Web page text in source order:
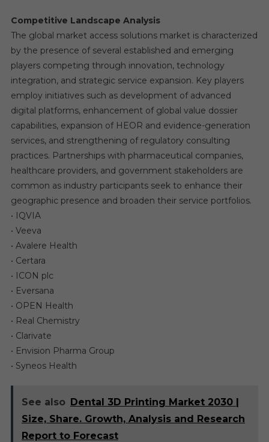
Competitive Landscape Analysis
The global market access solutions market is characterized
by the presence of several established and emerging
players competing through innovation, technology
integration, and strategic service expansion. Key players
employ initiatives such as development of advanced
digital platforms, enhancement of global value dossier
capabilities, expansion of HEOR and evidence-generation
services, and strengthening of regulatory consulting
practices. Partnerships with pharmaceutical companies,
healthcare providers, and government stakeholders are
common as industry participants seek to enhance their
geographic presence and broaden their service portfolios.
• IQVIA
• Veeva
• Avalere Health
• Certara
• ICON plc
• Eversana
• OPEN Health
• Real Chemistry
• Clarivate
• Envision Pharma Group
• Syneos Health
See also Dental 3D Printing Market 2030 |
Size, Share. Growth, Analysis and Research
Report to Forecast